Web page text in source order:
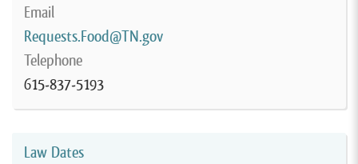
Email
Requests.Food@TN.gov
Telephone
615-837-5193
Law Dates